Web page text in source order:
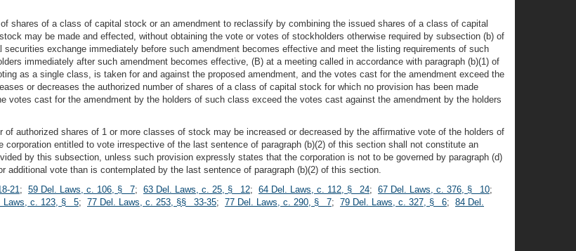
shares of a class of capital stock or an amendment to reclassify by combining the issued shares of a class of capital
may be made and effected, without obtaining the vote or votes of stockholders otherwise required by subsection (b) of
exchange immediately before such amendment becomes effective and meet the listing requirements of such
immediately after such amendment becomes effective, (B) at a meeting called in accordance with paragraph (b)(1) of
as a single class, is taken for and against the proposed amendment, and the votes cast for the amendment exceed the
or decreases the authorized number of shares of a class of capital stock for which no provision has been made
votes cast for the amendment by the holders of such class exceed the votes cast against the amendment by the holders
authorized shares of 1 or more classes of stock may be increased or decreased by the affirmative vote of the holders of
entitled to vote irrespective of the last sentence of paragraph (b)(2) of this section shall not constitute an
by this subsection, unless such provision expressly states that the corporation is not to be governed by paragraph (d)
additional vote than is contemplated by the last sentence of paragraph (b)(2) of this section.
21; 59 Del. Laws, c. 106, § 7; 63 Del. Laws, c. 25, § 12; 64 Del. Laws, c. 112, § 24; 67 Del. Laws, c. 376, § 10;
Laws, c. 123, § 5; 77 Del. Laws, c. 253, §§ 33-35; 77 Del. Laws, c. 290, § 7; 79 Del. Laws, c. 327, § 6; 84 Del.